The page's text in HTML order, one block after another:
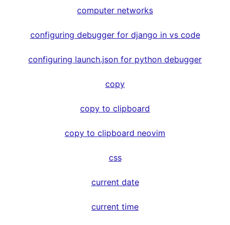
computer networks
configuring debugger for django in vs code
configuring launch.json for python debugger
copy
copy to clipboard
copy to clipboard neovim
css
current date
current time